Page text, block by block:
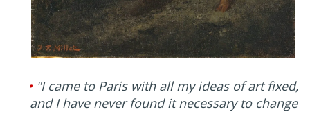
• "I came to Paris with all my ideas of art fixed,
and I have never found it necessary to change